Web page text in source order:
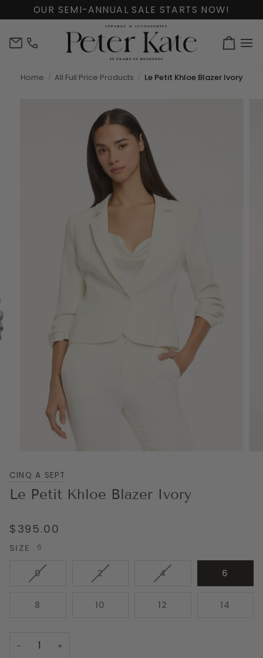
OUR SEMI-ANNUAL SALE STARTS NOW!
info@peterkate.com
(302)
Cart
Home All Full Price Products Le Petit Khloe Blazer Ivory
CINQ A SEPT
Le Petit Khloe Blazer Ivory
$395.00
SIZE 6
0VARIANT
OR
2VARIANT
OR
4VARIANT
OR
6
8 10 12 14
− +